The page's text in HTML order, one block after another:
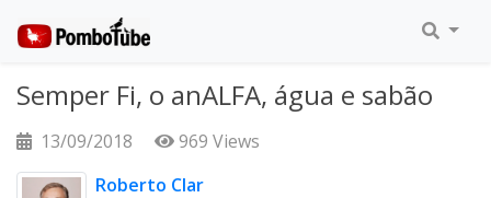
Semper Fi, o anALFA, água e sabão
13/09/2018
969 Views
Roberto Clar